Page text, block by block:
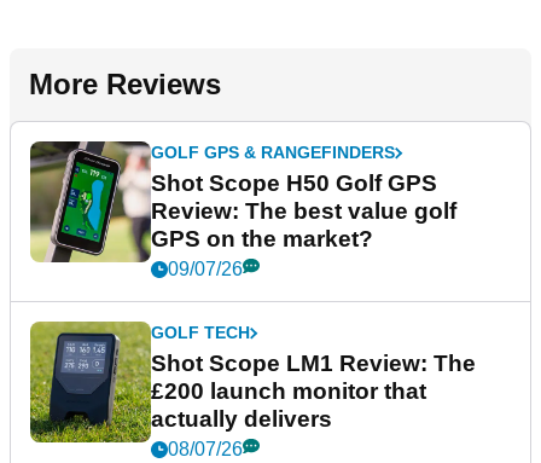
More Reviews
GOLF GPS & RANGEFINDERS
Shot Scope H50 Golf GPS
Review: The best value golf
GPS on the market?
09/07/26
GOLF TECH
Shot Scope LM1 Review: The
£200 launch monitor that
actually delivers
08/07/26